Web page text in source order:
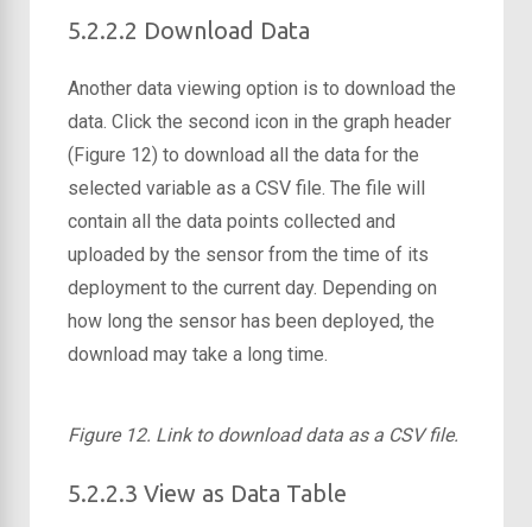
5.2.2.2 Download Data
Another data viewing option is to download the
data. Click the second icon in the graph header
(Figure 12) to download all the data for the
selected variable as a CSV file. The file will
contain all the data points collected and
uploaded by the sensor from the time of its
deployment to the current day. Depending on
how long the sensor has been deployed, the
download may take a long time.
Figure 12. Link to download data as a CSV file.
5.2.2.3 View as Data Table